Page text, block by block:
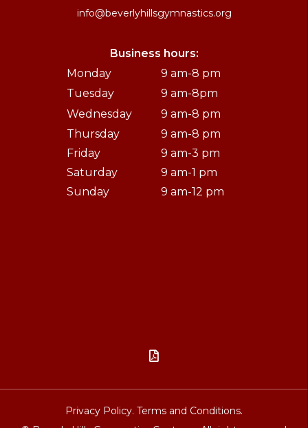
info@beverlyhillsgymnastics.org
Business hours:
Monday
9 am-8 pm
Tuesday
9 am-8pm
Wednesday
9 am-8 pm
Thursday
9 am-8 pm
Friday
9 am-3 pm
Saturday
9 am-1 pm
Sunday
9 am-12 pm

Privacy Policy. Terms and Conditions.